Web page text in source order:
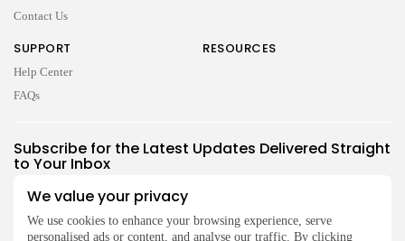
We value your privacy
We use cookies to enhance your browsing experience, serve
personalised ads or content, and analyse our traffic. By clicking
Contact Us
SUPPORT
Help Center
FAQs
RESOURCES
Subscribe for the Latest Updates Delivered Straight
to Your Inbox
Follow Us